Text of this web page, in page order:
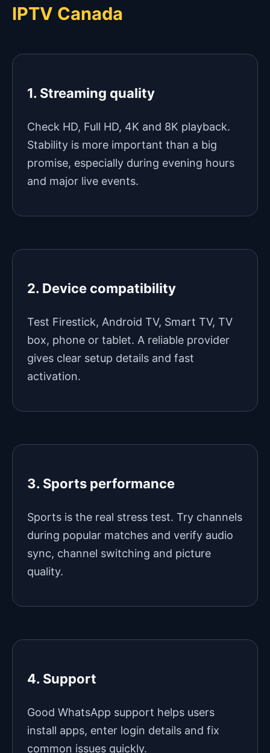
IPTV Canada
1. Streaming quality
Check HD, Full HD, 4K and 8K playback.
Stability is more important than a big
promise, especially during evening hours
and major live events.
2. Device compatibility
Test Firestick, Android TV, Smart TV, TV
box, phone or tablet. A reliable provider
gives clear setup details and fast
activation.
3. Sports performance
Sports is the real stress test. Try channels
during popular matches and verify audio
sync, channel switching and picture
quality.
4. Support
Good WhatsApp support helps users
install apps, enter login details and fix
common issues quickly.